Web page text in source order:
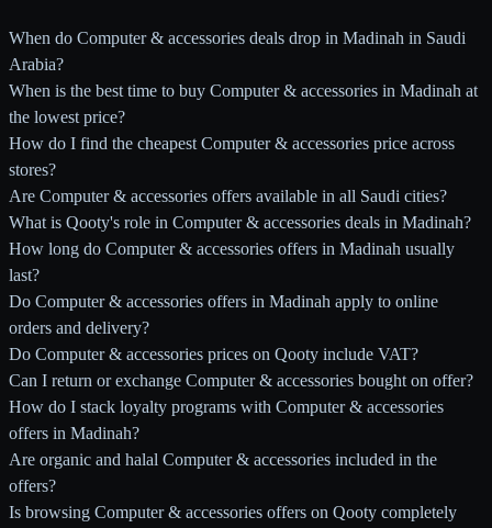
When do Computer & accessories deals drop in Madinah in Saudi
Arabia?
When is the best time to buy Computer & accessories in Madinah at
the lowest price?
How do I find the cheapest Computer & accessories price across
stores?
Are Computer & accessories offers available in all Saudi cities?
What is Qooty's role in Computer & accessories deals in Madinah?
How long do Computer & accessories offers in Madinah usually
last?
Do Computer & accessories offers in Madinah apply to online
orders and delivery?
Do Computer & accessories prices on Qooty include VAT?
Can I return or exchange Computer & accessories bought on offer?
How do I stack loyalty programs with Computer & accessories
offers in Madinah?
Are organic and halal Computer & accessories included in the
offers?
Is browsing Computer & accessories offers on Qooty completely